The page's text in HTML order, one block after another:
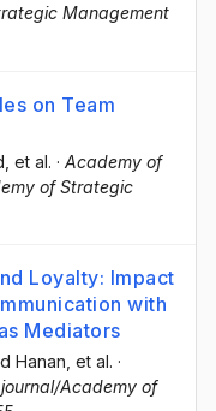
Management
on Team
, et al. · Academy of
of Strategic
Loyalty: Impact
with
Mediators
Hanan , et al. ·
Academy of